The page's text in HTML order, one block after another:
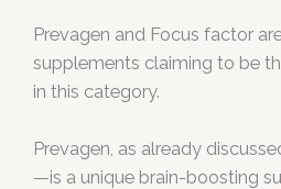
Prevagen and Focus factor
supplements claiming to be
in this category.
Prevagen, as already
—is a unique brain-boosting